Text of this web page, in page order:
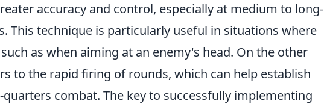
accuracy and control, especially at medium to long-
This technique is particularly useful in situations where
as when aiming at an enemy's head. On the other
to the rapid firing of rounds, which can help establish
combat. The key to successfully implementing